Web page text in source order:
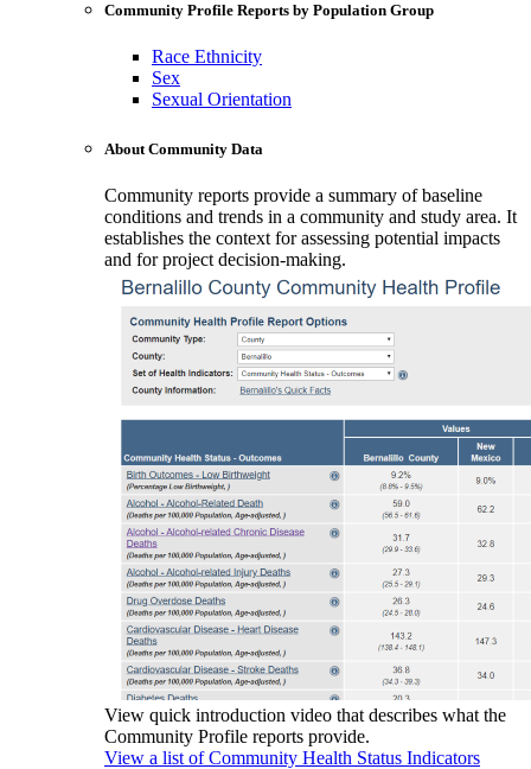
Community Profile Reports by Population Group
Race Ethnicity
Sex
Sexual Orientation
About Community Data
Community reports provide a summary of baseline
conditions and trends in a community and study area. It
establishes the context for assessing potential impacts
and for project decision-making.
View quick introduction video that describes what the
Community Profile reports provide.
View a list of Community Health Status Indicators